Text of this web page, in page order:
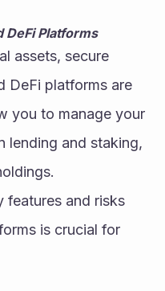
Platforms
assets, secure
DeFi platforms are
you to manage your
lending and staking,
features and risks
is crucial for